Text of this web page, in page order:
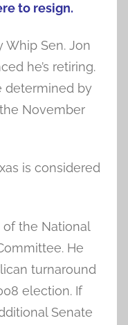
to resign.
Whip Sen. Jon
he’s retiring.
determined by
November
is considered
the National
He
turnaround
election. If
Senate